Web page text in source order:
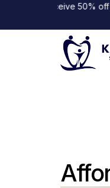
receive 50% off your